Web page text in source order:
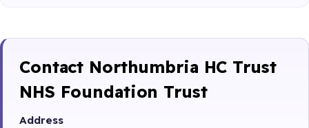
Contact Northumbria HC Trust
NHS Foundation Trust
Address